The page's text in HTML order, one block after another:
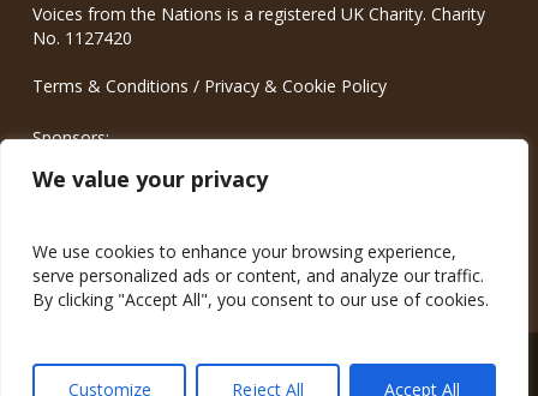
We value your privacy
We use cookies to enhance your browsing experience,
serve personalized ads or content, and analyze our traffic.
By clicking "Accept All", you consent to our use of cookies.
Customize Reject All Accept All
Voices from the Nations is a registered UK Charity. Charity
No. 1127420
Terms & Conditions / Privacy & Cookie Policy
Sponsors:
Meinrad.CC Communication Consulting
© 2026 Voices from the Nations.